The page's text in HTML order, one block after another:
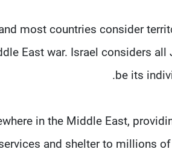
most ​countries consider
East war. Israel considers all
be its
in the Middle East,
and shelter to millions of